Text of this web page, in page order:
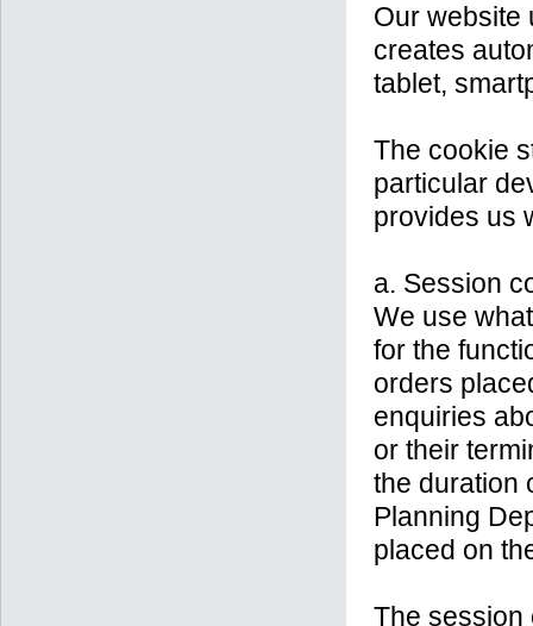
Our website
creates
tablet,
The cookie
particular
provides us
a. Session
We use
for the
orders
enquiries
or their
the duration
Planning
placed on
The session